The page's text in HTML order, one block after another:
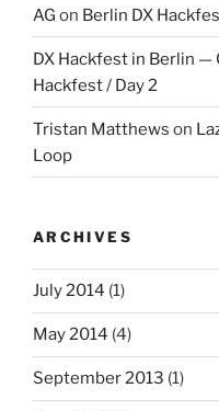
AG on Berlin DX
DX Hackfest in Berlin —
Hackfest / Day 2
Tristan Matthews on
Loop
ARCHIVES
July 2014 (1)
May 2014 (4)
September 2013 (1)